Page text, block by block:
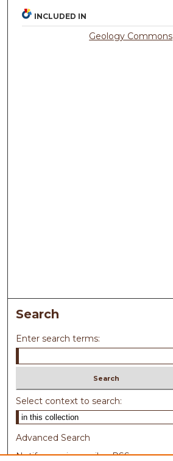
INCLUDED IN
Geology Commons
Search
Enter search terms:
Select context to search:
Advanced Search
Notify me via email orRSS